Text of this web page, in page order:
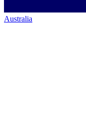
Australia